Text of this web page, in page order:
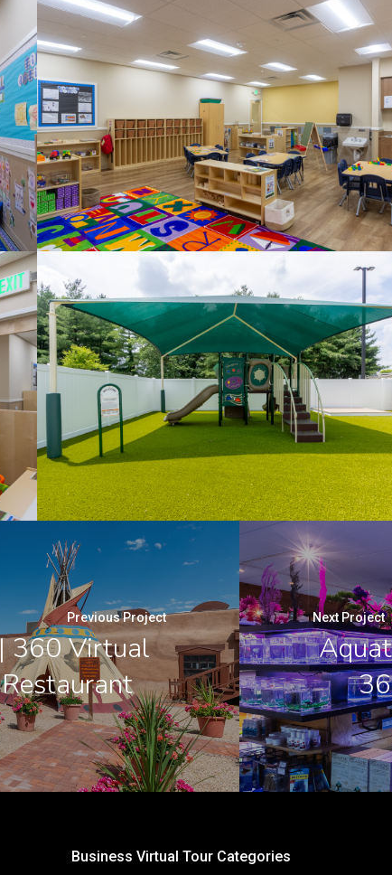
Previous Project
360 Virtual
Next Project
Business Virtual Tour Categories